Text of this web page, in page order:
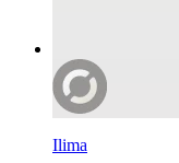
Ilima